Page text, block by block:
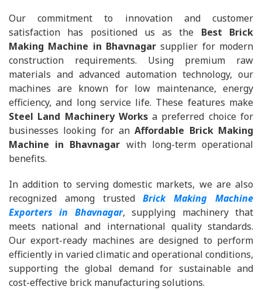
Our commitment to innovation and customer
satisfaction has positioned us as the Best Brick
Making Machine in Bhavnagar supplier for modern
construction requirements. Using premium raw
materials and advanced automation technology, our
machines are known for low maintenance, energy
efficiency, and long service life. These features make
Steel Land Machinery Worksa preferred choice for
businesses looking for anAffordable Brick Making
Machine in Bhavnagar with long-term operational
benefits.
In addition to serving domestic markets, we are also
recognized among trustedBrick Making Machine
Exporters in Bhavnagar, supplying machinery that
meets national and international quality standards.
Our export-ready machines are designed to perform
efficiently in varied climatic and operational conditions,
supporting the global demand for sustainable and
cost-effective brick manufacturing solutions.